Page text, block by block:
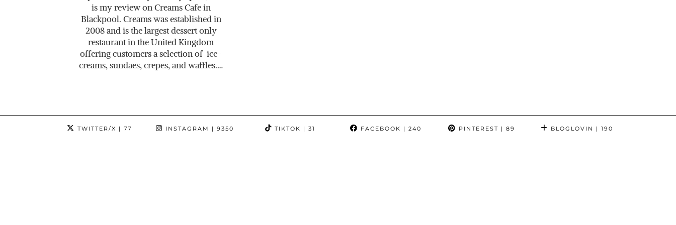
is my review on Creams Cafe in
Blackpool. Creams was established in
2008 and is the largest dessert only
restaurant in the United Kingdom
offering customers a selection of ice-
creams, sundaes, crepes, and waffles.…
TWITTER/X | 77 INSTAGRAM | 9350 TIKTOK | 31 FACEBOOK | 240 PINTEREST | 89 BLOGLOVIN | 190